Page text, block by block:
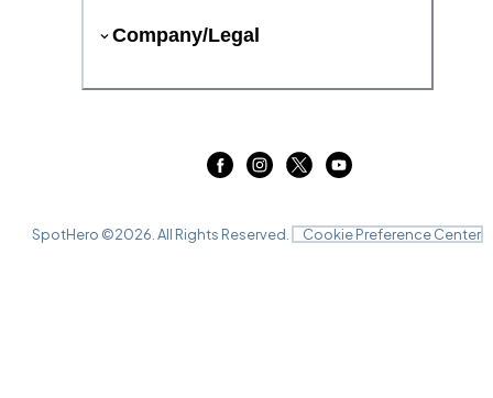
Company/Legal
SpotHero ©2026 . All Rights Reserved. Cookie Preference Center